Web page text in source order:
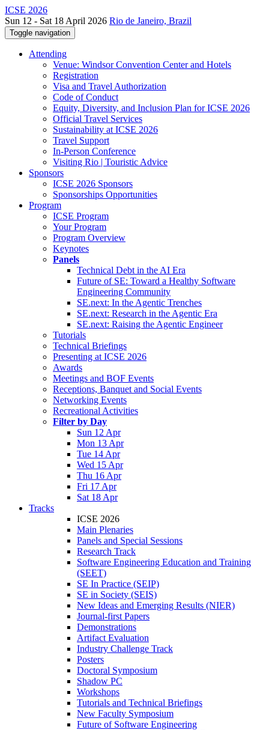
ICSE 2026
Sun 12 - Sat 18 April 2026 Rio de Janeiro, Brazil
Toggle navigation
Attending
Venue: Windsor Convention Center and Hotels
Registration
Visa and Travel Authorization
Code of Conduct
Equity, Diversity, and Inclusion Plan for ICSE 2026
Official Travel Services
Sustainability at ICSE 2026
Travel Support
In-Person Conference
Visiting Rio | Touristic Advice
Sponsors
ICSE 2026 Sponsors
Sponsorships Opportunities
Program
ICSE Program
Your Program
Program Overview
Keynotes
Panels
Technical Debt in the AI Era
Future of SE: Toward a Healthy Software
Engineering Community
SE.next: In the Agentic Trenches
SE.next: Research in the Agentic Era
SE.next: Raising the Agentic Engineer
Tutorials
Technical Briefings
Presenting at ICSE 2026
Awards
Meetings and BOF Events
Receptions, Banquet and Social Events
Networking Events
Recreational Activities
Filter by Day
Sun 12 Apr
Mon 13 Apr
Tue 14 Apr
Wed 15 Apr
Thu 16 Apr
Fri 17 Apr
Sat 18 Apr
Tracks
ICSE 2026
Main Plenaries
Panels and Special Sessions
Research Track
Software Engineering Education and Training
(SEET)
SE In Practice (SEIP)
SE in Society (SEIS)
New Ideas and Emerging Results (NIER)
Journal-first Papers
Demonstrations
Artifact Evaluation
Industry Challenge Track
Posters
Doctoral Symposium
Shadow PC
Workshops
Tutorials and Technical Briefings
New Faculty Symposium
Future of Software Engineering